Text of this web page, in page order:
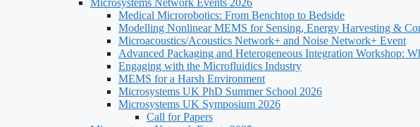
Microsystems Network Events 2026
Medical Microrobotics: From Benchtop to Bedside
Modelling Nonlinear MEMS for Sensing, Energy Harvesting &
Microacoustics/Acoustics Network+ and Noise Network+ Event
Advanced Packaging and Heterogeneous Integration Workshop:
Engaging with the Microfluidics Industry
MEMS for a Harsh Environment
Microsystems UK PhD Summer School 2026
Microsystems UK Symposium 2026
Call for Papers